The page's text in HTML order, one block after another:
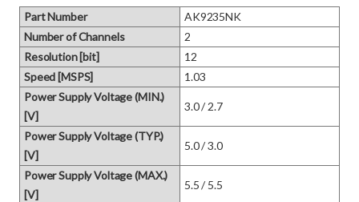
Part Number
AK9235NK
Number of Channels
2
Resolution [bit]
12
Speed [MSPS]
1.03
Power Supply Voltage (MIN.)
[V]
3.0 / 2.7
Power Supply Voltage (TYP.)
[V]
5.0 / 3.0
Power Supply Voltage (MAX.)
[V]
5.5 / 5.5